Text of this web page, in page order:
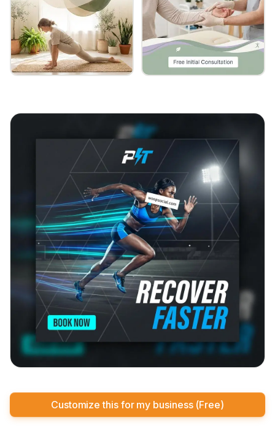
Customize this for my business (Free)